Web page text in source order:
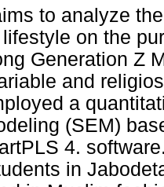
to analyze
on the
Generation Z
and
a
(SEM)
4.
in